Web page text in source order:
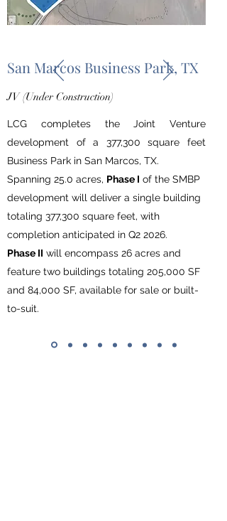
San Marcos Business Park, TX
JV (Under Construction)
LCG completes the Joint Venture
development ofa 377,300 square feet
Business Park in San Marcos, TX.
Spanning 25.0 acres, Phase I of the SMBP
development will deliver a single building
totaling 377,300 square feet, with
completion anticipated in Q2 2026.
Phase II will encompass 26 acres and
feature two buildings totaling 205,000 SF
and 84,000 SF, available for sale or built-
to-suit.